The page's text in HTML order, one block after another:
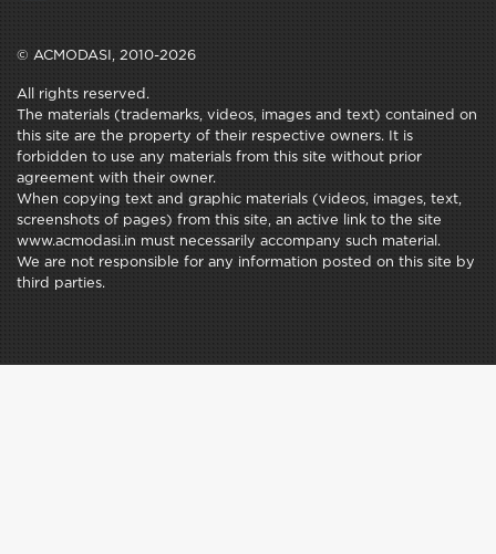
© ACMODASI, 2010-2026
All rights reserved.
The materials (trademarks, videos, images and text) contained on
this site are the property of their respective owners. It is
forbidden to use any materials from this site without prior
agreement with their owner.
When copying text and graphic materials (videos, images, text,
screenshots of pages) from this site, an active link to the site
www.acmodasi.in must necessarily accompany such material.
We are not responsible for any information posted on this site by
third parties.